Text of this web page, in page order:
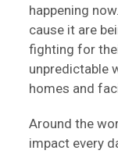
happening
cause it are
fighting for
unpredictable
homes and
Around the
impact every